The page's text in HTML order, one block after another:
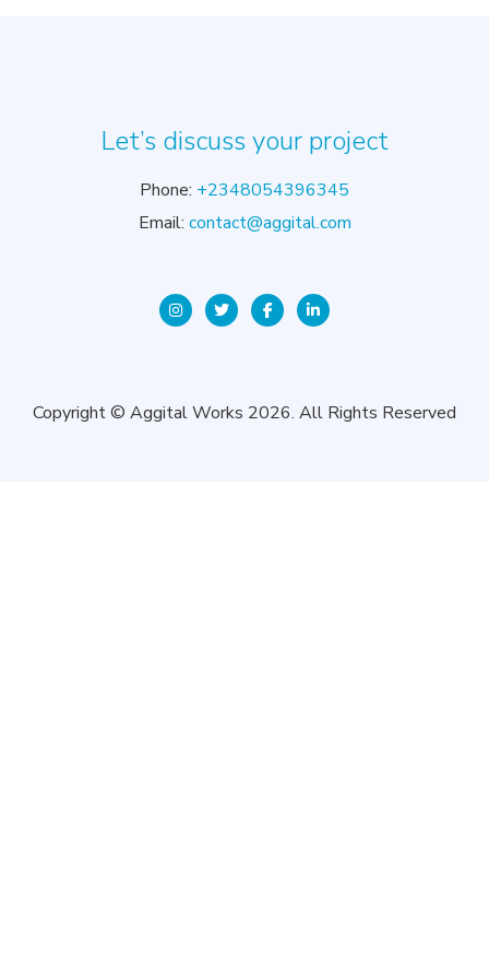
Let’s discuss your project
Phone: +2348054396345
Email: contact@aggital.com
Copyright © Aggital Works 2026. All Rights Reserved